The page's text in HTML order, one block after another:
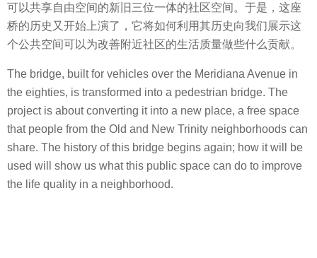
可以共享自由空间的新旧三位一体的社区空间。于是，这座
桥的历史又开始上演了，它将如何利用其历史向我们展示这
个公共空间可以为改善附近社区的生活质量做些什么贡献。
The bridge, built for vehicles over the Meridiana Avenue in
the eighties, is transformed into a pedestrian bridge. The
project is about converting it into a new place, a free space
that people from the Old and New Trinity neighborhoods can
share. The history of this bridge begins again; how it will be
used will show us what this public space can do to improve
the life quality in a neighborhood.